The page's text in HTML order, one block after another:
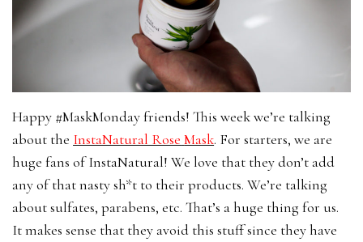
Happy #MaskMonday friends! This week we’re talking
about the InstaNatural Rose Mask. For starters, we are
huge fans of InstaNatural! We love that they don’t add
any of that nasty sh*t to their products. We’re talking
about sulfates, parabens, etc. That’s a huge thing for us.
It makes sense that they avoid this stuff since they have